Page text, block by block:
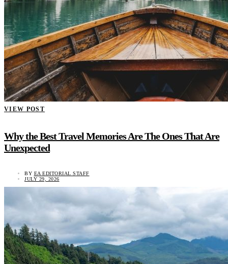
VIEW POST
Why the Best Travel Memories Are The Ones That Are
Unexpected
BY EA EDITORIAL STAFF
JULY 29, 2026